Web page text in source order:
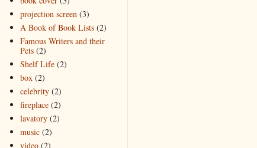
projection screen (3)
A Book of Book Lists (2)
Famous Writers and their
Pets (2)
Shelf Life (2)
box (2)
celebrity (2)
fireplace (2)
lavatory (2)
music (2)
video (2)